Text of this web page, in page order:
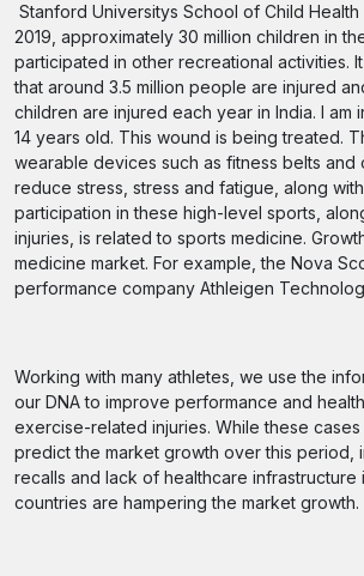
Stanford Universitys School of Child Health
2019, approximately 30 million children in
participated in other recreational activities.
that around 3.5 million people are injured
children are injured each year in India. I am
14 years old. This wound is being treated.
wearable devices such as fitness belts and
reduce stress, stress and fatigue, along
participation in these high-level sports,
injuries, is related to sports medicine.
medicine market. For example, the Nova
performance company Athleigen
Working with many athletes, we use the
our DNA to improve performance and
exercise-related injuries. While these
predict the market growth over this period,
recalls and lack of healthcare infrastructure
countries are hampering the market growth.